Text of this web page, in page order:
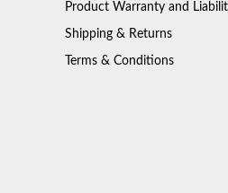
Product Warranty and
Shipping & Returns
Terms & Conditions